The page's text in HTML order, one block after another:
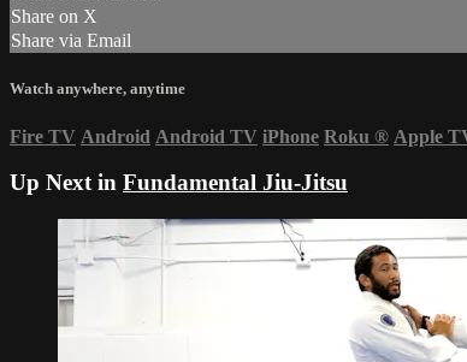
Share on X
Share via Email
Watch anywhere, anytime
Fire TV Android Android TV iPhone Roku ® Apple
Up Next in Fundamental Jiu-Jitsu